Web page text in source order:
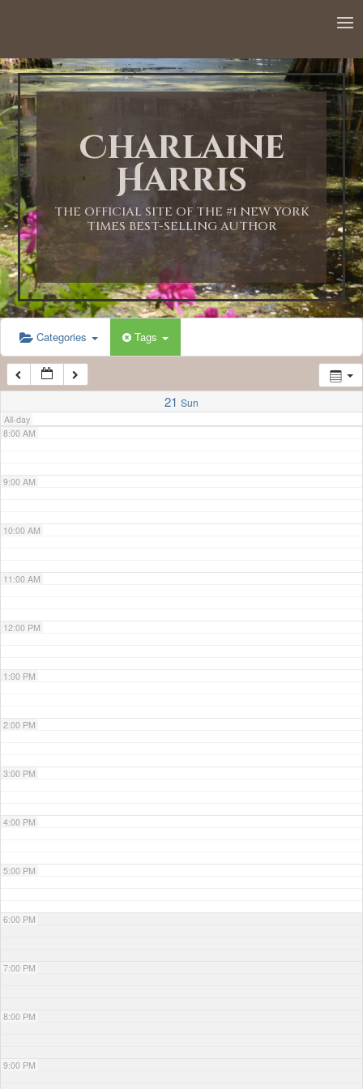
Charlaine
Harris
THE OFFICIAL SITE OF THE #1 NEW YORK
TIMES BEST-SELLING AUTHOR
Categories Tags
21 Sun
All-day
1:00 AM
2:00 AM
3:00 AM
4:00 AM
5:00 AM
6:00 AM
7:00 AM
8:00 AM
9:00 AM
10:00 AM
11:00 AM
12:00 PM
1:00 PM
2:00 PM
3:00 PM
4:00 PM
5:00 PM
6:00 PM
7:00 PM
8:00 PM
9:00 PM